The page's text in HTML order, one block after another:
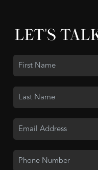
LET'S